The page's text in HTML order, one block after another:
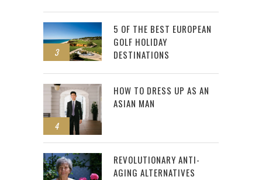
3
5 OF THE BEST EUROPEAN
GOLF HOLIDAY
DESTINATIONS
4
HOW TO DRESS UP AS AN
ASIAN MAN
REVOLUTIONARY ANTI-
AGING ALTERNATIVES